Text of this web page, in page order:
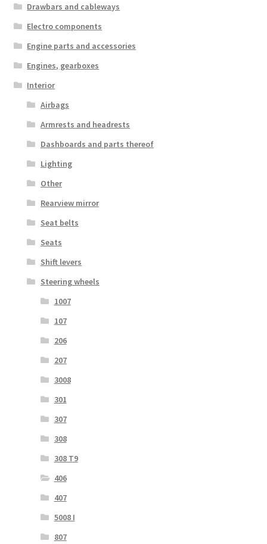
Drawbars and cableways
Electro components
Engine parts and accessories
Engines, gearboxes
Interior
Airbags
Armrests and headrests
Dashboards and parts thereof
Lighting
Other
Rearview mirror
Seat belts
Seats
Shift levers
Steering wheels
1007
107
206
207
3008
301
307
308
308 T9
406
407
5008 I
807